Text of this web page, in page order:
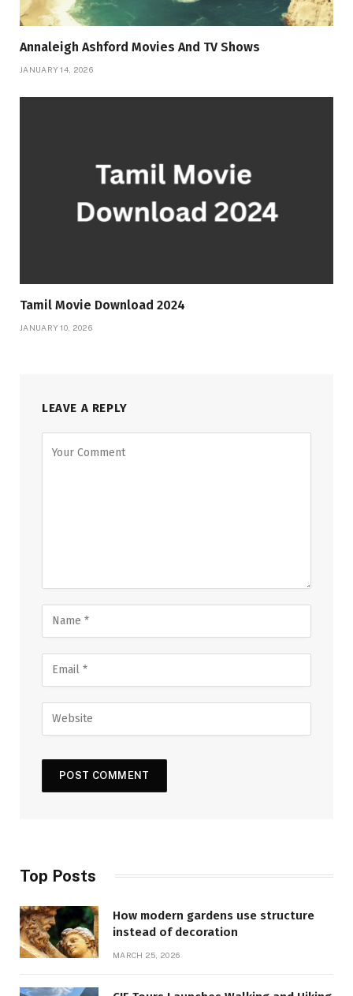
Annaleigh Ashford Movies And TV Shows
JANUARY 14, 2026
Tamil Movie Download 2024
JANUARY 10, 2026
LEAVE A REPLY
Top Posts
How modern gardens use structure
instead of decoration
MARCH 25, 2026